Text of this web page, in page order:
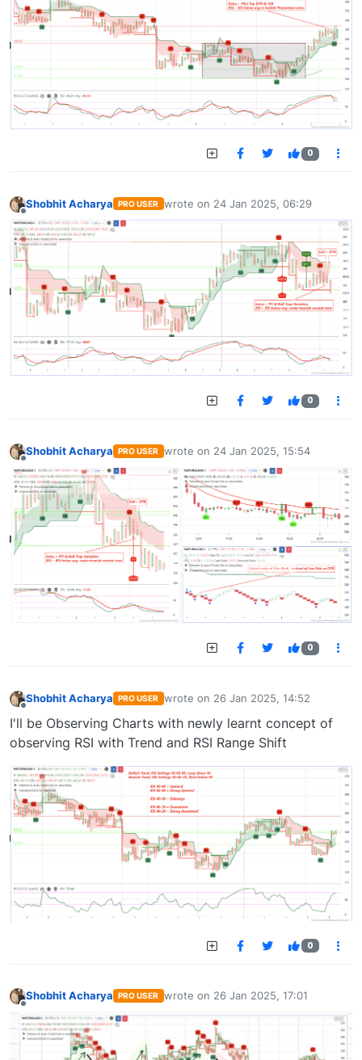
0
Offline
Shobhit Acharya PRO USER wrote on 24 Jan 2025, 06:29
last edited by
0
Shobhit Acharya PRO USER wrote on 24 Jan 2025, 15:54
last edited by
0
Shobhit Acharya PRO USER wrote on 26 Jan 2025, 14:52
last edited by
I'll be Observing Charts with newly learnt concept of
observing RSI with Trend and RSI Range Shift
0
Shobhit Acharya PRO USER wrote on 26 Jan 2025, 17:01
last edited by